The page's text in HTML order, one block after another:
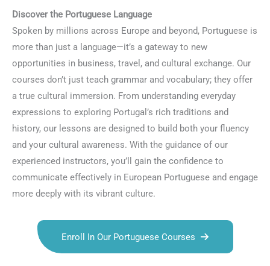
Discover the Portuguese Language
Spoken by millions across Europe and beyond, Portuguese is
more than just a language—it’s a gateway to new
opportunities in business, travel, and cultural exchange. Our
courses don’t just teach grammar and vocabulary; they offer
a true cultural immersion. From understanding everyday
expressions to exploring Portugal’s rich traditions and
history, our lessons are designed to build both your fluency
and your cultural awareness. With the guidance of our
experienced instructors, you’ll gain the confidence to
communicate effectively in European Portuguese and engage
more deeply with its vibrant culture.
Enroll In Our Portuguese Courses